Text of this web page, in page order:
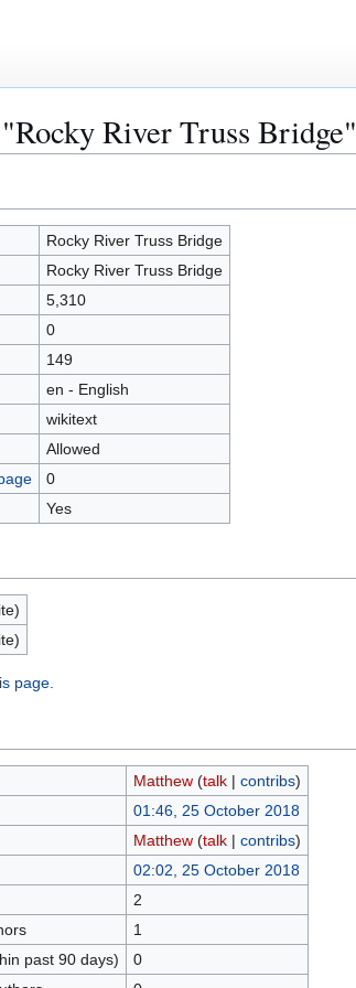
River Truss Bridge"
Rocky River Truss Bridge
Rocky River Truss Bridge
5,310
0
149
en - English
wikitext
Allowed
0
Yes
page.
Matthew (talk| contribs)
01:46, 25 October 2018
Matthew (talk| contribs)
02:02, 25 October 2018
2
1
past 90 days)
0